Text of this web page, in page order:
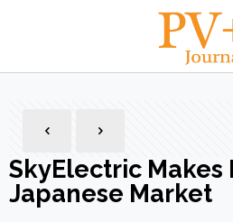
SkyElectric Makes
Japanese Market